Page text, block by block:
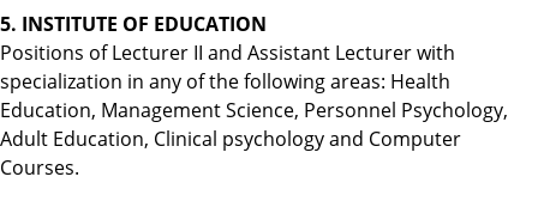
5. INSTITUTE OF EDUCATION
Positions of Lecturer II and Assistant Lecturer with
specialization in any of the following areas: Health
Education, Management Science, Personnel Psychology,
Adult Education, Clinical psychology and Computer
Courses.